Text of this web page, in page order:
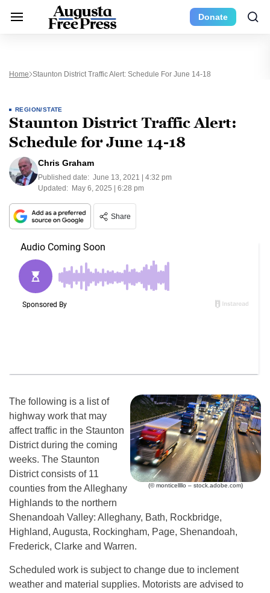
Donate
Home Staunton District Traffic Alert: Schedule For June 14-18
REGION/STATE
Staunton District Traffic Alert:
Schedule for June 14-18
Chris Graham
Published date: June 13, 2021 | 4:32 pm
Updated: May 6, 2025 | 6:28 pm
Share
(© monticellllo – stock.adobe.com)
The following is a list of
highway work that may
affect traffic in the Staunton
District during the coming
weeks. The Staunton
District consists of 11
counties from the Alleghany
Highlands to the northern
Shenandoah Valley: Alleghany, Bath, Rockbridge,
Highland, Augusta, Rockingham, Page, Shenandoah,
Frederick, Clarke and Warren.
Scheduled work is subject to change due to inclement
weather and material supplies. Motorists are advised to